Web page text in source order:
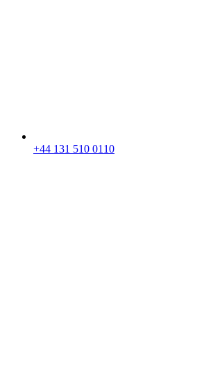
+44 131 510 0110